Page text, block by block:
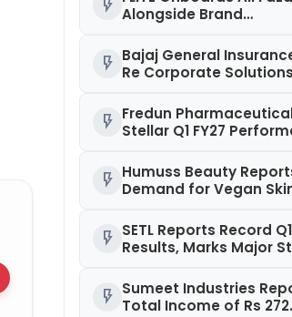
flash_on Alongside Brand
Malhotra for its 'Style
Naya Andaaz'
flash_on Bajaj General
Re Corporate
partnership in India
flash_on Fredun
Stellar Q1 FY27
Surges 93% and Profit
YoY
flash_on Humuss Beauty
Demand for Vegan
flash_on SETL Reports Record
Results, Marks Major
flash_on Sumeet Industries
Total Income of Rs